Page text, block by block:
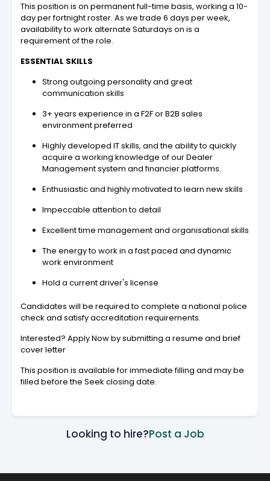
This position is on permanent full-time basis, working a 10-
day per fortnight roster. As we trade 6 days per week,
availability to work alternate Saturdays on is a
requirement of the role.
ESSENTIAL SKILLS
Strong outgoing personality and great
communication skills
3+ years experience in a F2F or B2B sales
environment preferred
Highly developed IT skills, and the ability to quickly
acquire a working knowledge of our Dealer
Management system and financier platforms.
Enthusiastic and highly motivated to learn new skills
Impeccable attention to detail
Excellent time management and organisational skills
The energy to work in a fast paced and dynamic
work environment
Hold a current driver's license
Candidates will be required to complete a national police
check and satisfy accreditation requirements.
Interested? Apply Now by submitting a resume and brief
cover letter
This position is available for immediate filling and may be
filled before the Seek closing date.
Looking to hire?Post a Job